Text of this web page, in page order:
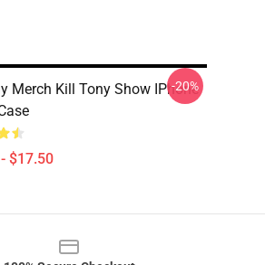
Merch Kill Tony Show IPhone
$17.50
-20%